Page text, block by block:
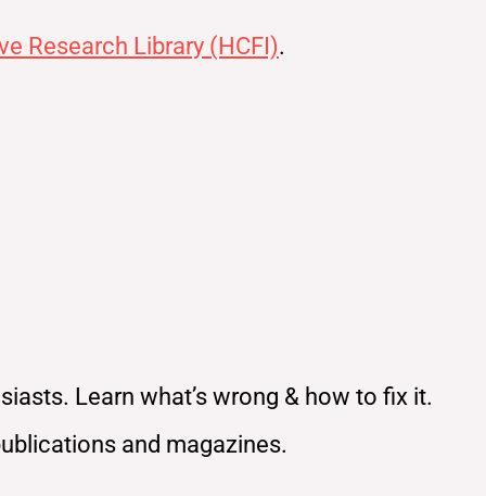
Research Library (HCFI).
Learn what’s wrong & how to fix it.
and magazines.